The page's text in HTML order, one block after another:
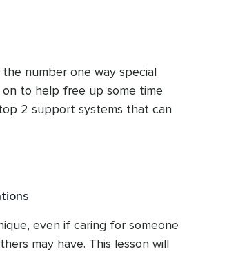
suffer. when we talk about
top things you can do to
will go over some self-care
these self care activities.
number one way special
to help free up some time
2 support systems that can
are family and friends. If you
can do to help out those you
be on the lookout for.
even if caring for someone
may have. This lesson will